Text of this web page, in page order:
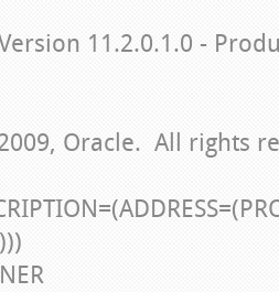
11.2.0.1.0 -
Oracle. All rights